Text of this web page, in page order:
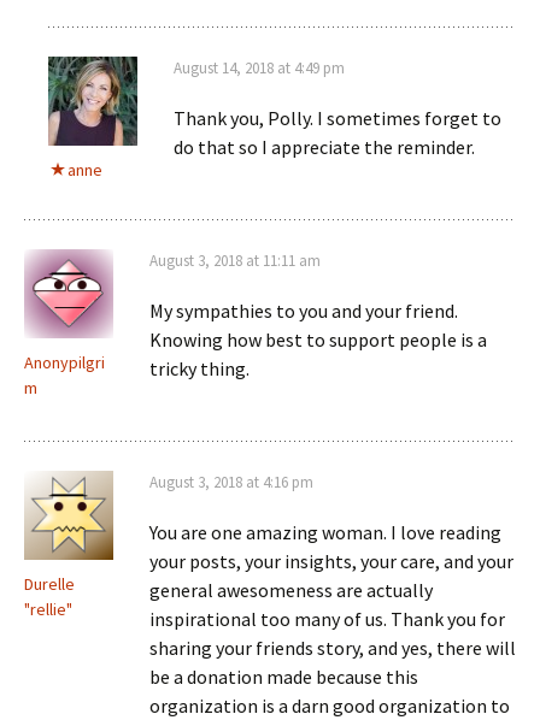
anne
August 14, 2018 at 4:49 pm
Thank you, Polly. I sometimes forget to
do that so I appreciate the reminder.
Anonypilgri
m
August 3, 2018 at 11:11 am
My sympathies to you and your friend.
Knowing how best to support people is a
tricky thing.
Durelle
"rellie"
August 3, 2018 at 4:16 pm
You are one amazing woman. I love reading
your posts, your insights, your care, and your
general awesomeness are actually
inspirational too many of us. Thank you for
sharing your friends story, and yes, there will
be a donation made because this
organization is a darn good organization to